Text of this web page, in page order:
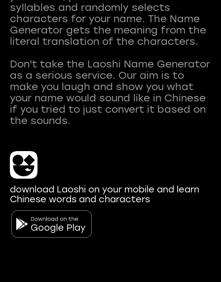
syllables and randomly selects
characters for your name. The Name
Generator gets the meaning from the
literal translation of the characters.
Don't take the Laoshi Name Generator
as a serious service. Our aim is to
make you laugh and show you what
your name would sound like in Chinese
if you tried to just convert it based on
download Laoshi on your mobile and learn
Chinese words and characters